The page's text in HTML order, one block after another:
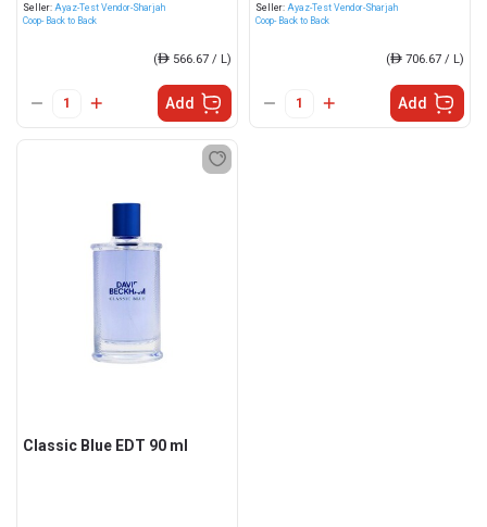
Seller: Ayaz-Test Vendor-Sharjah
Coop- Back to Back
(ê 566.67 / L)
Add
Seller: Ayaz-Test Vendor-Sharjah
Coop- Back to Back
(ê 706.67 / L)
Add
Classic Blue EDT 90 ml